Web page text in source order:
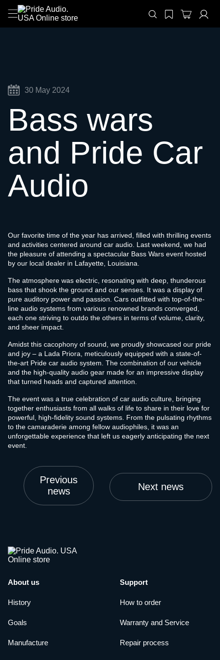
30 May 2024
Bass wars
and Pride Car
Audio
Our favorite time of the year has arrived, filled with thrilling events
and activities centered around car audio. Last weekend, we had
the pleasure of attending a spectacular Bass Wars event hosted
by our local dealer in Lafayette, Louisiana.
The atmosphere was electric, resonating with deep, thunderous
bass that shook the ground and our senses. It was a display of
pure auditory power and passion. Cars outfitted with top-of-the-
line audio systems from various renowned brands converged,
each one striving to outdo the others in terms of volume, clarity,
and sheer impact.
Amidst this cacophony of sound, we proudly showcased our pride
and joy – a Lada Priora, meticulously equipped with a state-of-
the-art Pride car audio system. The combination of our vehicle
and the high-quality audio gear made for an impressive display
that turned heads and captured attention.
The event was a true celebration of car audio culture, bringing
together enthusiasts from all walks of life to share in their love for
powerful, high-fidelity sound systems. From the pulsating rhythms
to the camaraderie among fellow audiophiles, it was an
unforgettable experience that left us eagerly anticipating the next
event.
Previous
news
Next news
About us
History
Goals
Manufacture
Support
How to order
Warranty and Service
Repair process